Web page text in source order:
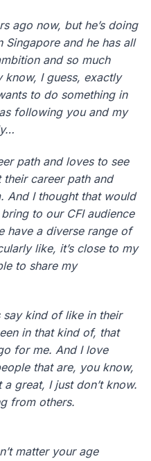
ago now, but he’s doing
and he has all
and so much
know, I guess, exactly
to do something in
following you and my
path and loves to see
career path and
And I thought that would
to our CFI audience
have a diverse range of
like, it’s close to my
to share my
say kind of like in their
in that kind of, that
for me. And I love
that are, you know,
great, I just don’t know.
from others.
matter your age